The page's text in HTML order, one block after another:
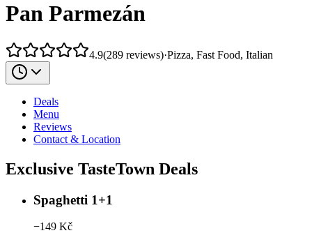
Pan Parmezán
4.9(289 reviews)·Pizza, Fast Food, Italian
Deals
Menu
Reviews
Contact & Location
Exclusive TasteTown Deals
Spaghetti 1+1
−149 Kč